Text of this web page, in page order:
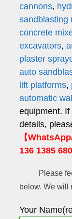
cannons,
sandblasting
concrete
excavators,
plaster
auto
lift platforms,
automatic
equipment.
details,
【
136 1385
Please
below. We will
Your